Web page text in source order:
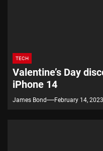
TECH
Valentine’s Day
iPhone 14
James Bond February 14, 2023